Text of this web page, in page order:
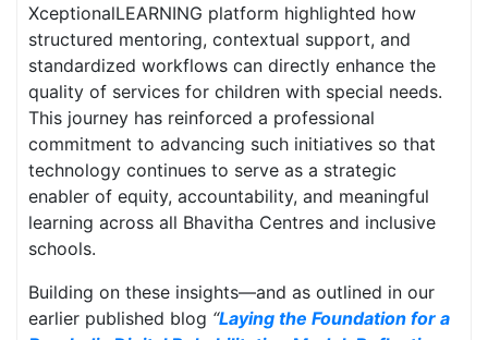
XceptionalLEARNING platform highlighted how
structured mentoring, contextual support, and
standardized workflows can directly enhance the
quality of services for children with special needs.
This journey has reinforced a professional
commitment to advancing such initiatives so that
technology continues to serve as a strategic
enabler of equity, accountability, and meaningful
learning across all Bhavitha Centres and inclusive
schools.
Building on these insights—and as outlined in our
earlier published blog “Laying the Foundation for a